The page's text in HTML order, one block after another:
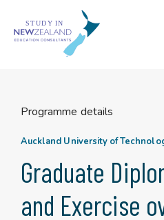
content
Programme details
Auckland University of
Graduate
and Exercise